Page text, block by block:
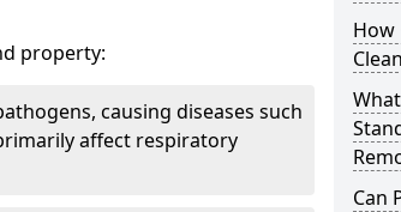
property:
causing diseases such
affect respiratory
How
Can